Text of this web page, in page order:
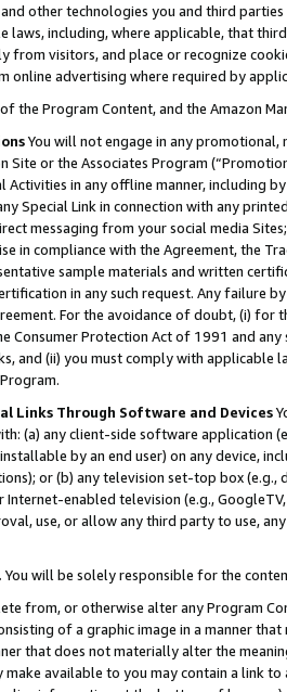
other technologies you and third
laws, including, where applicable, that
visitors, and place or recognize
online advertising where required by
the Program Content, and the Amazon
You will not engage in any
Site or the Associates Program
Activities in any offline manner, including
Special Link in connection with any
messaging from your social media
in compliance with the Agreement, the
sample materials and written
in any such request. Any failure
For the avoidance of doubt, (i) for
Consumer Protection Act of 1991 and
and (ii) you must comply with
Links Through Software and Devices
(a) any client-side software application
by an end user) on any device,
or (b) any television set-top box
enabled television (e.g.,
use, or allow any third party to use,
You will be solely responsible for the
from, or otherwise alter any Program
of a graphic image in a manner
that does not materially alter the
available to you may contain a link